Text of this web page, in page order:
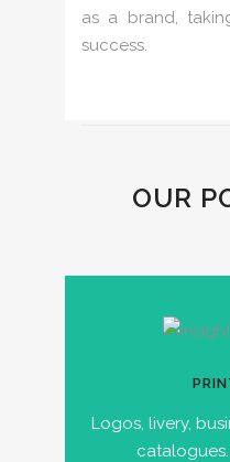
as a brand,
success.
OUR
Logos, livery,